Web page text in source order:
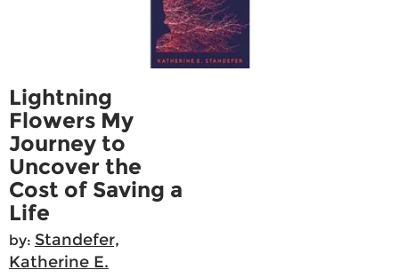
Lightning
Flowers My
Journey to
Uncover the
Cost of Saving a
Life
by: Standefer,
Katherine E.